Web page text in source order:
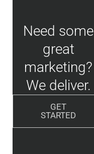
Need some
great
marketing?
We deliver.
GET
STARTED